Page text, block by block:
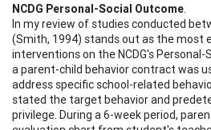
NCDG Personal-Social Outcome.
In my review of studies conducted
(Smith, 1994) stands out as the most
interventions on the NCDG's Personal-
a parent-child behavior contract was
address specific school-related
stated the target behavior and
privilege. During a 6-week period,